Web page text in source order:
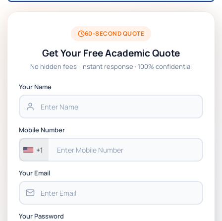
60-SECOND QUOTE
Get Your Free Academic Quote
No hidden fees · Instant response · 100% confidential
Your Name
Mobile Number
+1
Your Email
Your Password